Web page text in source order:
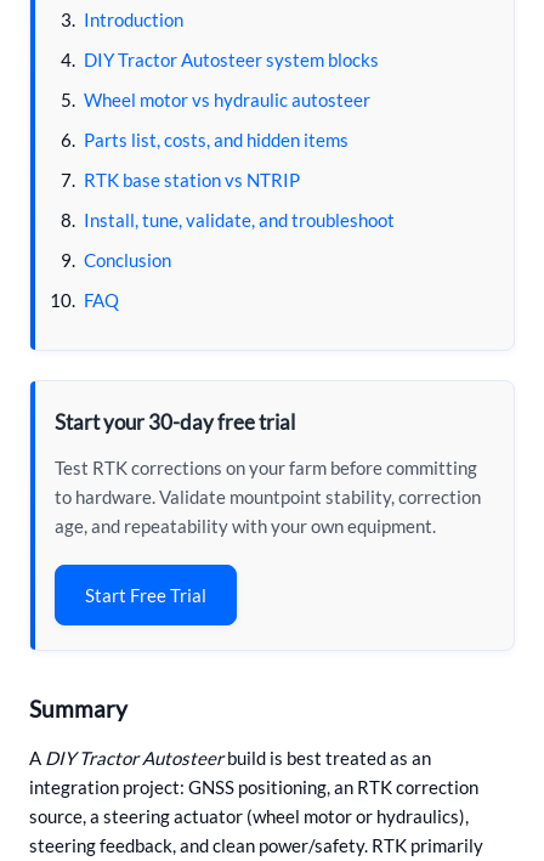
Introduction
DIY Tractor Autosteer system blocks
Wheel motor vs hydraulic autosteer
Parts list, costs, and hidden items
RTK base station vs NTRIP
Install, tune, validate, and troubleshoot
Conclusion
FAQ
Start your 30-day free trial
Test RTK corrections on your farm before committing
to hardware. Validate mountpoint stability, correction
age, and repeatability with your own equipment.
Start Free Trial
Summary
A DIY Tractor Autosteerbuild is best treated as an
integration project: GNSS positioning, an RTK correction
source, a steering actuator (wheel motor or hydraulics),
steering feedback, and clean power/safety. RTK primarily